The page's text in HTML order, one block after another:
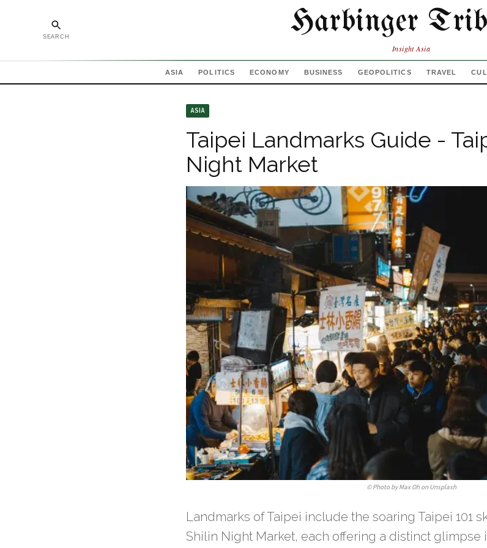
SEARCH Harbinger
Insight Asia
ASIA POLITICS ECONOMY BUSINESS GEOPOLITICS TRAVEL
ASIA
Taipei Landmarks Guide -
Night Market
©Photo by Max Oh on Unsplash
Landmarks of Taipei include the soaring Taipei 101
Shilin Night Market, each offering a distinct glimpse